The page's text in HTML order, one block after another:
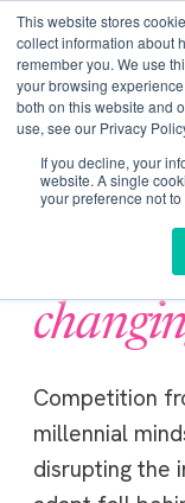
This website stores
collect information about
remember you. We use
your browsing
both on this website and
use, see our Privacy
If you decline, your
website. A single
your preference not to
Get